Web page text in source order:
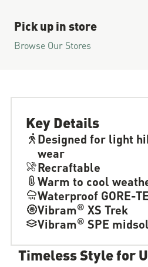
Pick up in store
Browse Our Stores
Key Details
Designed for light
wear
Recraftable
Warm to cool
Waterproof GORE-
Vibram® XS Trek
Vibram® SPE
Timeless Style for